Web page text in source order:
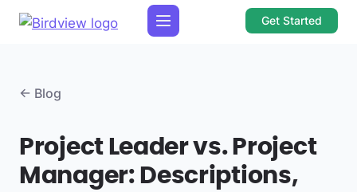
Get Started
← Blog
Project Leader vs. Project
Manager: Descriptions,